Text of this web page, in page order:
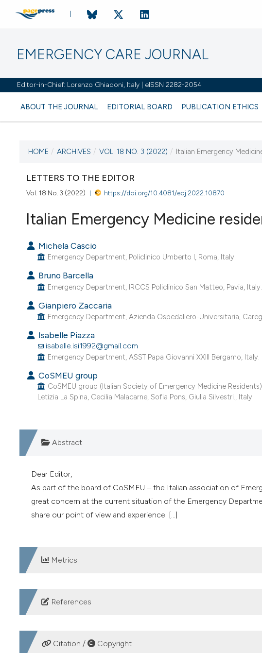
EMERGENCY CARE JOURNAL
Editor-in-Chief: Lorenzo Ghiadoni, Italy | eISSN 2282-2054
ABOUT THE JOURNAL EDITORIAL BOARD PUBLICATION ETHICS
VOL. 18 NO. 3 (2022)
28 September 2022
VIEW THIS ISSUE
HOME / ARCHIVES / VOL. 18 NO. 3 (2022) / Italian Emergency
LETTERS TO THE EDITOR
Vol. 18 No. 3 (2022) https://doi.org/10.4081/ecj.2022.10870
Italian Emergency Medicine
Michela Cascio
Emergency Department, Policlinico Umberto I, Roma, Italy.
Bruno Barcella
Emergency Department, IRCCS Policlinico San Matteo, Pavia, Italy.
Gianpiero Zaccaria
Emergency Department, Azienda Ospedaliero-Universitaria,
Isabelle Piazza
isabelle.isi1992@gmail.com
Emergency Department, ASST Papa Giovanni XXIII Bergamo, Italy.
CoSMEU group
CoSMEU group (Italian Society of Emergency Medicine
Letizia La Spina, Cecilia Malacarne, Sofia Pons, Giulia Silvestri., Italy.
Abstract
Dear Editor,
As part of the board of CoSMEU – the Italian association of
great concern at the current situation of the Emergency
share our point of view and experience. [...]
Metrics
DOWNLOADS
References
CoSMEU. Available from:
Coen D, Casagranda I, Cavazza M, et al. Facing the Emergency
Citation / Copyright